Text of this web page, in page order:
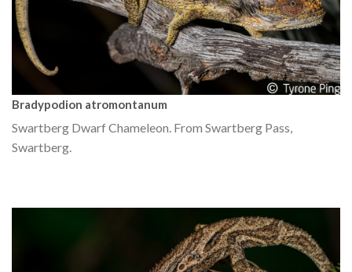
Bradypodion atromontanum
Swartberg Dwarf Chameleon. From Swartberg Pass,
Swartberg.